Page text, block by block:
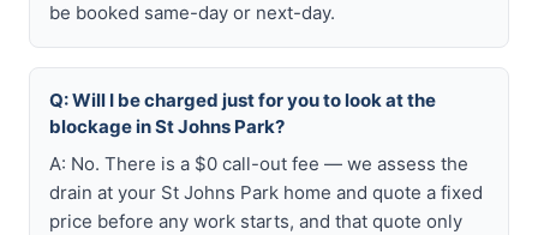
be booked same-day or next-day.
Q: Will I be charged just for you to look at the
blockage in St Johns Park?
A: No. There is a $0 call-out fee — we assess the
drain at your St Johns Park home and quote a fixed
price before any work starts, and that quote only